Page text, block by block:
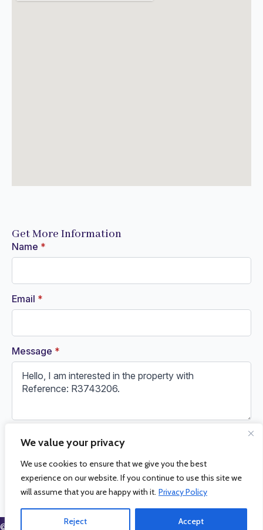
We value your privacy
We use cookies to ensure that we give you the best
experience on our website. If you continue to use this site we
will assume that you are happy with it. Privacy Policy
Reject Accept
Get More Information
Name *
Email *
Message *
Request Information
© 2026 La Cala Sales and Rentals. All Rights Reserved.